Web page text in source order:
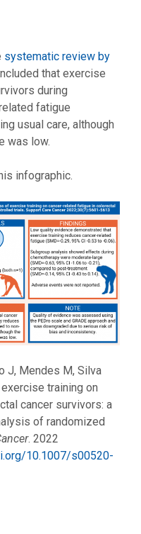
systematic review by
that exercise
during
fatigue
usual care, although
was low.
infographic.
J, Mendes M, Silva
training on
cancer survivors: a
of randomized
. 2022
10.1007/s00520-